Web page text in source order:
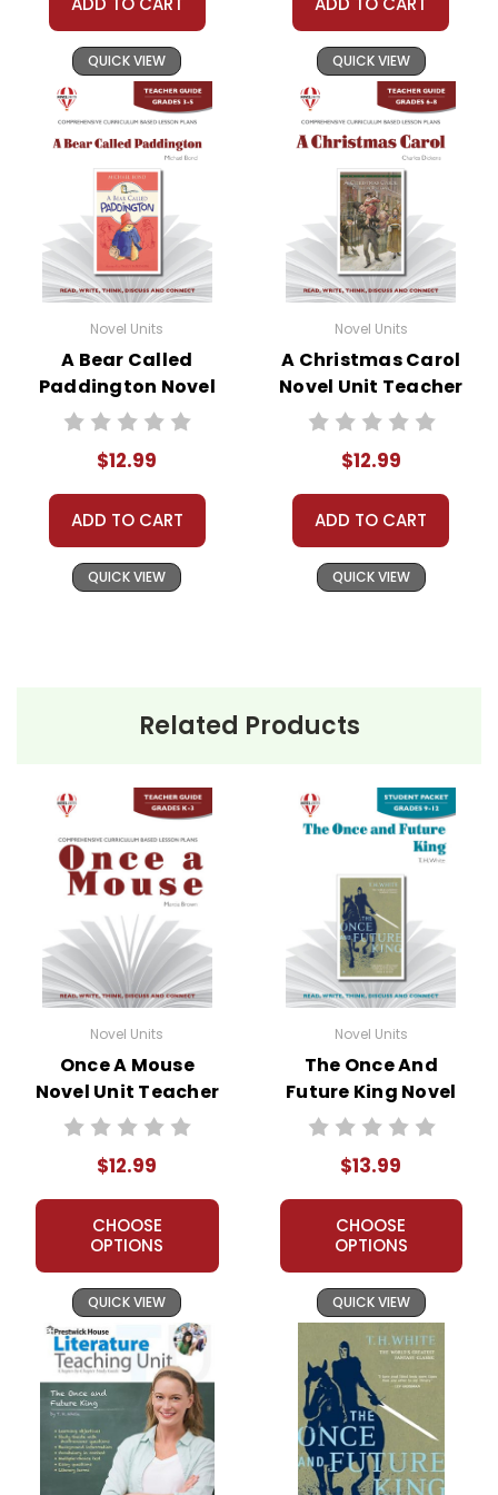
you for your help by respecting our copyrights
and byreporting violations
QUICK VIEW QUICK VIEW
Novel Units
A Bear Called
Paddington Novel
Unit Teacher Guide
$12.99
ADD TO CART
QUICK VIEW
Novel Units
A Christmas Carol
Novel Unit Teacher
Guide
$12.99
ADD TO CART
QUICK VIEW
Related Products
Novel Units
Once A Mouse
Novel Unit Teacher
Guide
$12.99
CHOOSE
OPTIONS
QUICK VIEW
Novel Units
The Once And
Future King Novel
Unit Student
$13.99
CHOOSE
OPTIONS
QUICK VIEW